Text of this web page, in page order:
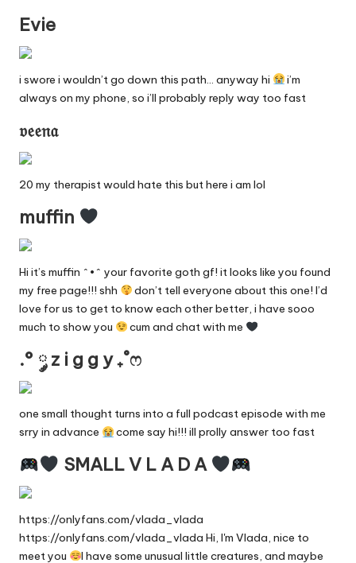
Evie
i swore i wouldn’t go down this path… anyway hi
i’m
always on my phone, so i’ll probably reply way too fast
𝔳𝔢𝔢𝔫𝔞
20 my therapist would hate this but here i am lol
muffin
Hi it’s muffin ^•^ your favorite goth gf! it looks like you found
my free page!!! shh
don’t tell everyone about this one! I’d
love for us to get to know each other better, i have sooo
much to show you
cum and chat with me
.° ༘ z i g g y ₊˚ෆ
one small thought turns into a full podcast episode with me
srry in advance
come say hi!!! ill prolly answer too fast
SMALL V L A D A
https://onlyfans.com/vlada_vlada
https://onlyfans.com/vlada_vlada Hi, I'm Vlada, nice to
meet you
I have some unusual little creatures, and maybe